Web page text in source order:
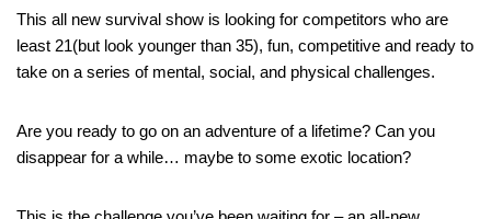
This all new survival show is looking for competitors who are
least 21(but look younger than 35), fun, competitive and ready to
take on a series of mental, social, and physical challenges.
Are you ready to go on an adventure of a lifetime? Can you
disappear for a while… maybe to some exotic location?